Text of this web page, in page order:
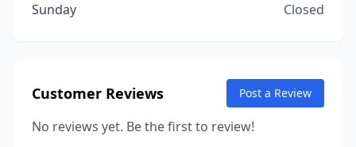
Sunday
Closed
Customer Reviews Post a Review
No reviews yet. Be the first to review!